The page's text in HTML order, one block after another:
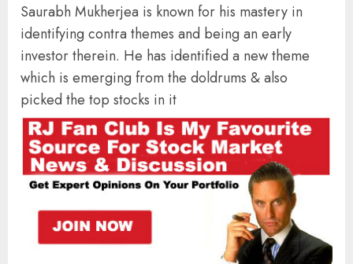
Saurabh Mukherjea is known for his mastery in
identifying contra themes and being an early
investor therein. He has identified a new theme
which is emerging from the doldrums & also
picked the top stocks in it